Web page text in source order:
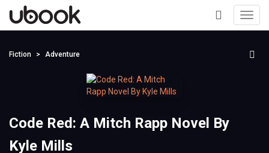
+
Fiction Adventure
Code Red: A Mitch Rapp Novel By
Kyle Mills